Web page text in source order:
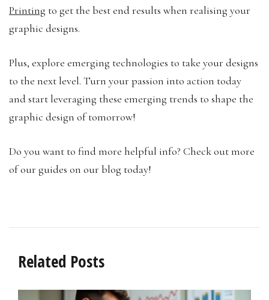
Printing to get the best end results when realising your
graphic designs.
Plus, explore emerging technologies to take your designs
to the next level. Turn your passion into action today
and start leveraging these emerging trends to shape the
graphic design of tomorrow!
Do you want to find more helpful info? Check out more
of our guides on our blog today!
Related Posts